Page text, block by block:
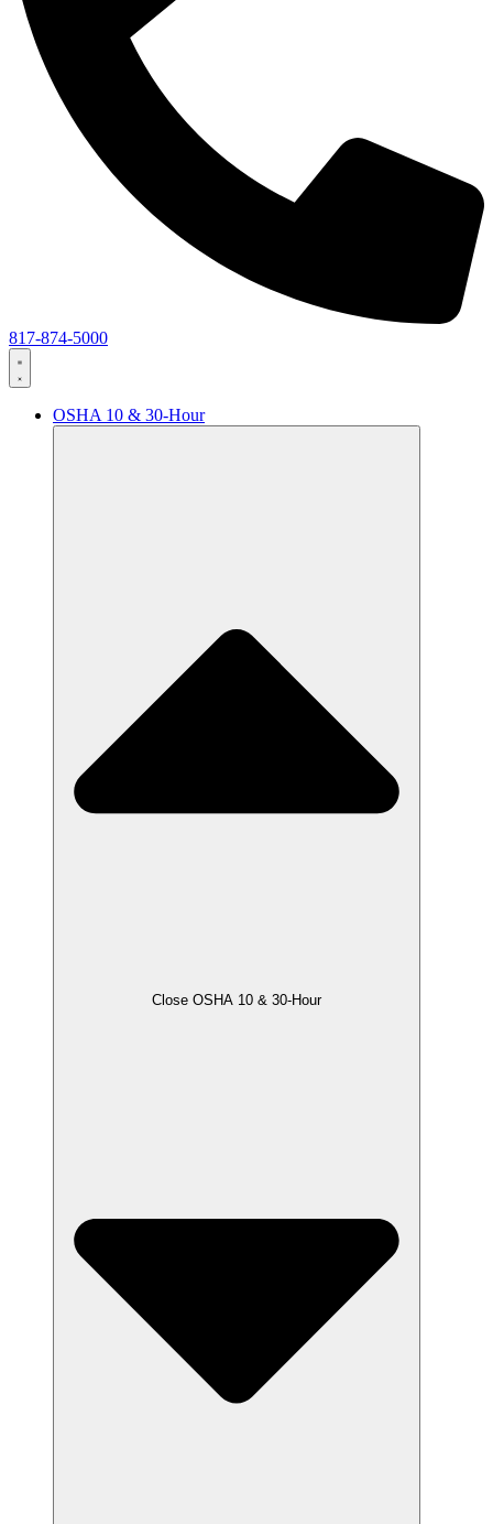
817-874-5000
OSHA 10 & 30-Hour
Close OSHA 10 & 30-Hour